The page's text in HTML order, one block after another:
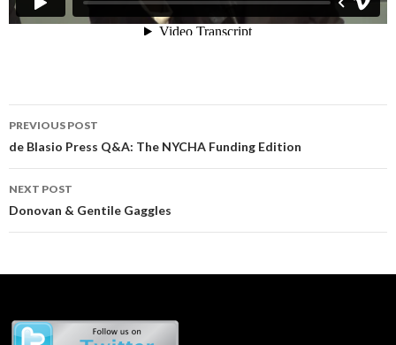
Post
navigation
PREVIOUS POST
de Blasio Press Q&A: The NYCHA Funding Edition
NEXT POST
Donovan & Gentile Gaggles